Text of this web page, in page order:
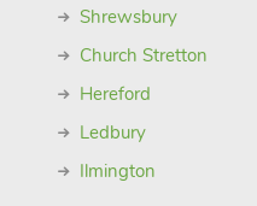
Shrewsbury
Church Stretton
Hereford
Ledbury
Ilmington